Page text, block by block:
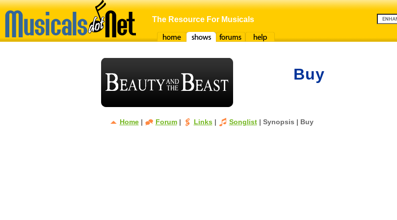
The Resource For Musicals
Buy
Home| Forum| Links| Songlist| Synopsis | Buy